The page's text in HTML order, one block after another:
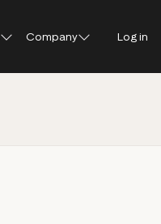
Company Log in